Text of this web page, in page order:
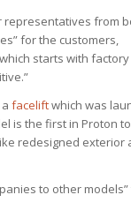
representatives from
for the customers,
starts with factory
faceliftwhich was
is the first in Proton
redesigned exterior
to other models”